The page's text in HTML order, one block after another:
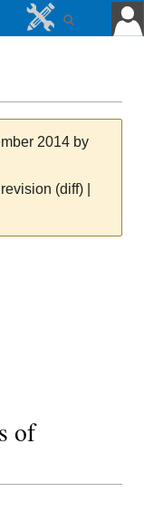
2014 by
(diff) |
of